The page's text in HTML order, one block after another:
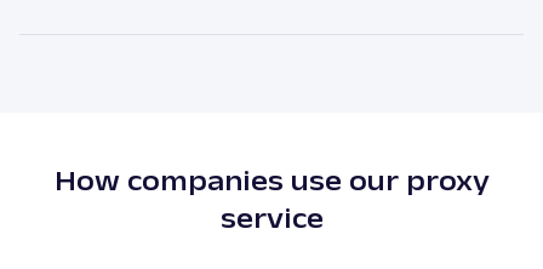
residential proxies is the high anonymity level.
How companies use our proxy
service